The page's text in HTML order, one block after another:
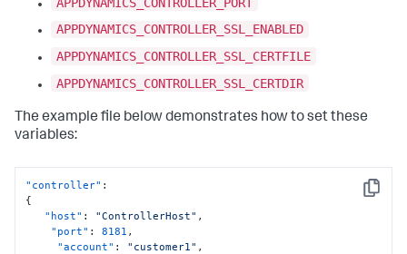
APPDYNAMICS_CONTROLLER_SSL_ENABLED
APPDYNAMICS_CONTROLLER_SSL_CERTFILE
APPDYNAMICS_CONTROLLER_SSL_CERTDIR
The example file below demonstrates how to set these
variables:
Copy
"controller" :
{
"host" : "ControllerHost" ,
"port" : 8181 ,
"account" : "customer1" ,